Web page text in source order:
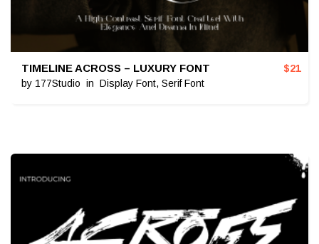
TIMELINE ACROSS – LUXURY FONT
by 177Studio in Display Font, Serif Font
$21